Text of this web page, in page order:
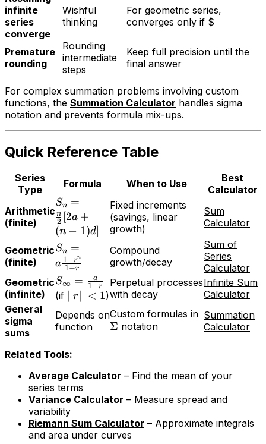
infinite
series
converge
Wishful
thinking
For geometric series,
converges only if $
Premature
rounding
Rounding
intermediate
steps
Keep full precision until the
final answer
For complex summation problems involving custom
functions, the Summation Calculator handles sigma
notation and prevents formula mix-ups.
Quick Reference Table
Series
Type
Formula When to Use
Best
Calculator
Arithmetic
(finite)
Sn =
2
n [2a +
(n − 1)d]
Fixed increments
(savings, linear
growth)
Sum
Calculator
Geometric
(finite)
Sn =
a 1−r
1−rn
Compound
growth/decay
Sum of
Series
Calculator
Geometric
(infinite)
S∞ = 1−r
a
(if r < 1)
Perpetual processes
with decay
Infinite Sum
Calculator
General
sigma
sums
Depends on
function
Custom formulas in
Σ notation
Summation
Calculator
Related Tools:
Average Calculator – Find the mean of your
series terms
Variance Calculator – Measure spread and
variability
Riemann Sum Calculator – Approximate integrals
and area under curves